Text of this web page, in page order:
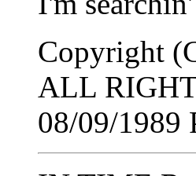
Copyright
ALL
08/09/1989